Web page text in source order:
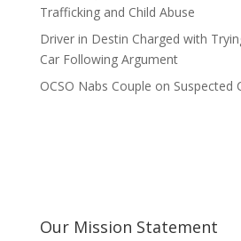
Trafficking and Child Abuse
Driver in Destin Charged with
Car Following Argument
OCSO Nabs Couple on Suspected
Our Mission Statement